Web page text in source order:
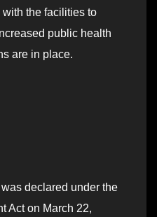
the facilities to
public health
are in place.
declared under the
Act on March 22,